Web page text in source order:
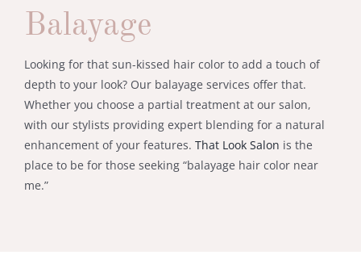
Balayage
Looking for that sun-kissed hair color to add a touch of
depth to your look? Our balayage services offer that.
Whether you choose a partial treatment at our salon,
with our stylists providing expert blending for a natural
enhancement of your features. That Look Salon is the
place to be for those seeking “balayage hair color near
me.”